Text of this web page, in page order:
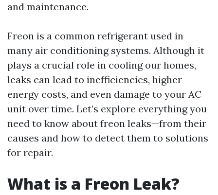
and maintenance.
Freon is a common refrigerant used in
many air conditioning systems. Although it
plays a crucial role in cooling our homes,
leaks can lead to inefficiencies, higher
energy costs, and even damage to your AC
unit over time. Let’s explore everything you
need to know about freon leaks—from their
causes and how to detect them to solutions
for repair.
What is a Freon Leak?